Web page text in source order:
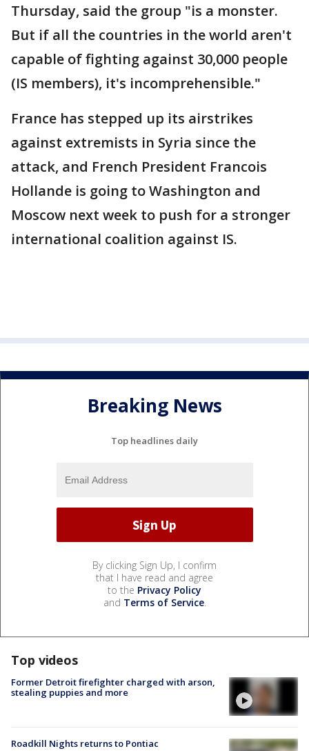
Thursday, said the group "is a monster.
But if all the countries in the world aren't
capable of fighting against 30,000 people
(IS members), it's incomprehensible."
France has stepped up its airstrikes
against extremists in Syria since the
attack, and French President Francois
Hollande is going to Washington and
Moscow next week to push for a stronger
international coalition against IS.
Breaking News
Top headlines daily
By clicking Sign Up, I confirm
that I have read and agree
to the Privacy Policy
and Terms of Service.
Top videos
Former Detroit firefighter charged with arson,
stealing puppies and more
Roadkill Nights returns to Pontiac